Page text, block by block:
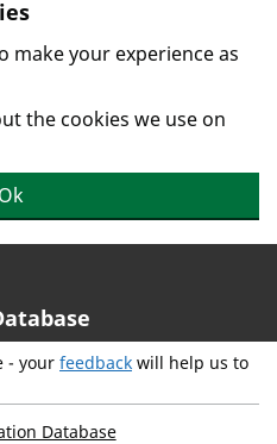
make your experience as
the cookies we use on
Ok
- your feedback will help us to
Database